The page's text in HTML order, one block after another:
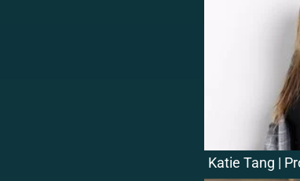
Katie Tang |